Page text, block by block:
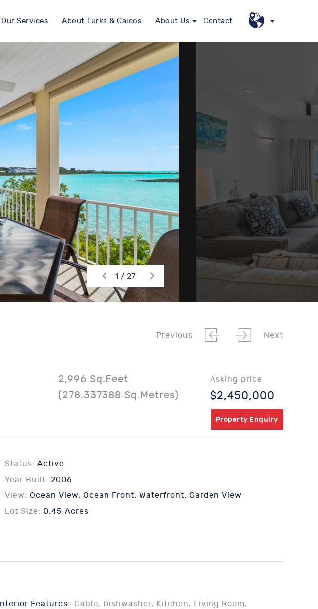
Our Services About Turks & Caicos About Us Contact
1 / 27
Previous Next
2,996 Sq.Feet
(278.337388 Sq.Metres)
Asking price
$2,450,000
Property Enquiry
Status: Active
Year Built: 2006
View: Ocean View, Ocean Front, Waterfront, Garden View
Lot Size: 0.45 Acres
Interior Features:
Cable, Dishwasher, Kitchen, Living Room,